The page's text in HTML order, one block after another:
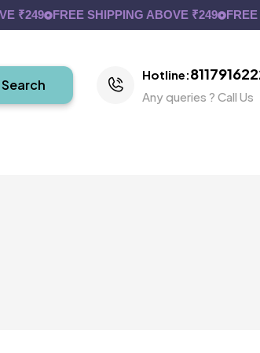
FREE SHIPPING ABOVE ₹249 FREE
Search
Hotline:
Any queries ? Call Us